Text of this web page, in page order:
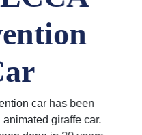
car has been
giraffe car.